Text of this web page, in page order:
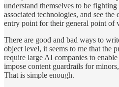
understand themselves to be
associated technologies, and see the
entry point for their general point of
There are good and bad ways to
object level, it seems to me that the
require large AI companies to
impose content guardrails for
That is simple enough.